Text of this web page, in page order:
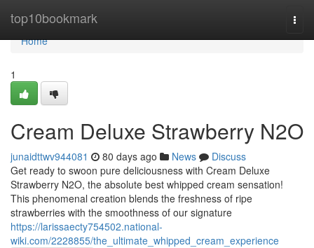
top10bookmark
Home
Home
1
Cream Deluxe Strawberry N2O
junaidttwv944081 80 days ago News
Discuss
Get ready to swoon pure deliciousness with Cream Deluxe
Strawberry N2O, the absolute best whipped cream sensation!
This phenomenal creation blends the freshness of ripe
strawberries with the smoothness of our signature
https://larissaecty754502.national-
wiki.com/2228855/the_ultimate_whipped_cream_experience